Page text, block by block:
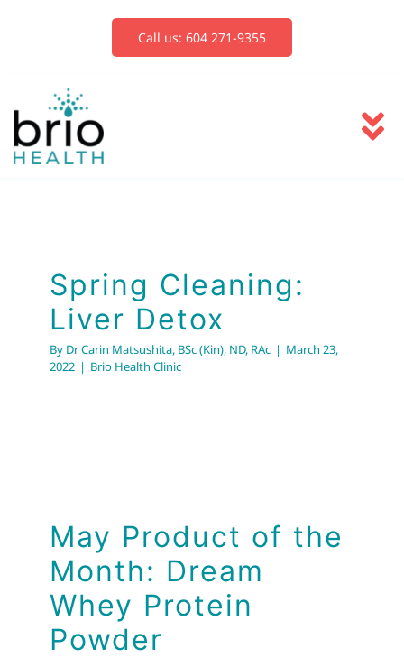
Call us: 604 271-9355
Book Now
Spring Cleaning:
Liver Detox
By Dr Carin Matsushita, BSc (Kin), ND, RAc | March 23,
2022 | Brio Health Clinic
May Product of the
Month: Dream
Whey Protein
Powder